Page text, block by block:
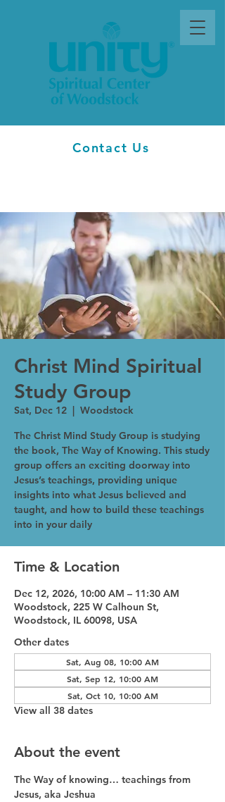
Contact Us
Christ Mind Spiritual
Study Group
Sat, Dec 12
  |
Woodstock
The Christ Mind Study Group is studying
the book, The Way of Knowing. This study
group offers an exciting doorway into
Jesus’s teachings, providing unique
insights into what Jesus believed and
taught, and how to build these teachings
into in your daily
Time & Location
Dec 12, 2026, 10:00 AM – 11:30 AM
Woodstock, 225 W Calhoun St,
Woodstock, IL 60098, USA
Other dates
Sat, Aug 08, 10:00 AM
Sat, Sep 12, 10:00 AM
Sat, Oct 10, 10:00 AM
View all 38 dates
About the event
The Way of knowing… teachings from
Jesus, aka Jeshua